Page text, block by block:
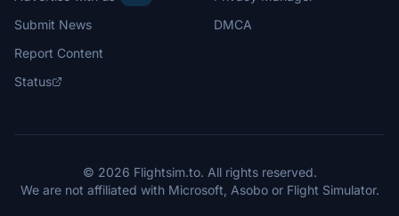
Submit News
Report Content
Status
DMCA
© 2026 Flightsim.to. All rights reserved.
We are not affiliated with Microsoft, Asobo or Flight Simulator.